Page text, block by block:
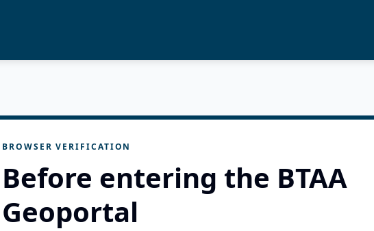
BROWSER VERIFICATION
Before entering the BTAA
Geoportal